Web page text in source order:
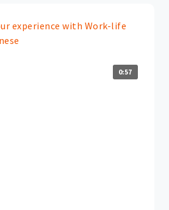
experience with Work-life
0:57